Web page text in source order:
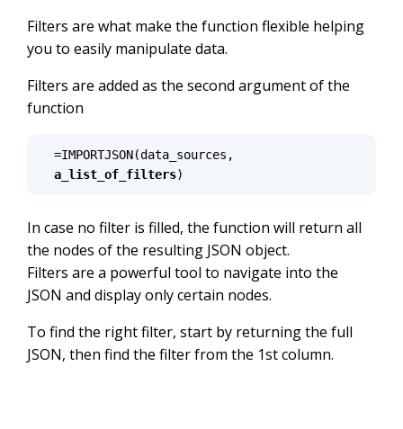
Filters are what make the function flexible helping
you to easily manipulate data.
Filters are added as the second argument of the
function
a_list_of_filters)
In case no filter is filled, the function will return all
the nodes of the resulting JSON object.
Filters are a powerful tool to navigate into the
JSON and display only certain nodes.
To find the right filter, start by returning the full
JSON, then find the filter from the 1st column.